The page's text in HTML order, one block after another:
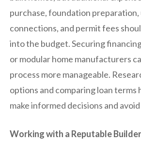
purchase, foundation
connections, and permit fees
into the budget. Securing
or modular home manufacturers
process more manageable.
options and comparing loan terms
make informed decisions and
Working with a Reputable Builder